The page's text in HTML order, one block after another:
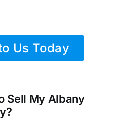
Us Today
Sell My Albany